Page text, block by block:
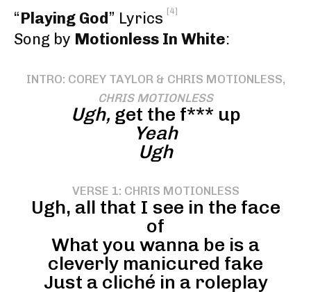
“Playing God ” Lyrics [4]
Song by Motionless In White:
INTRO: COREY TAYLOR & CHRIS MOTIONLESS,
CHRIS MOTIONLESS
Ugh,get the f*** up
Yeah
Ugh
VERSE 1: CHRIS MOTIONLESS
Ugh, all that I see in the face
of
What you wanna be is a
cleverly manicured fake
Just a cliché in a roleplay